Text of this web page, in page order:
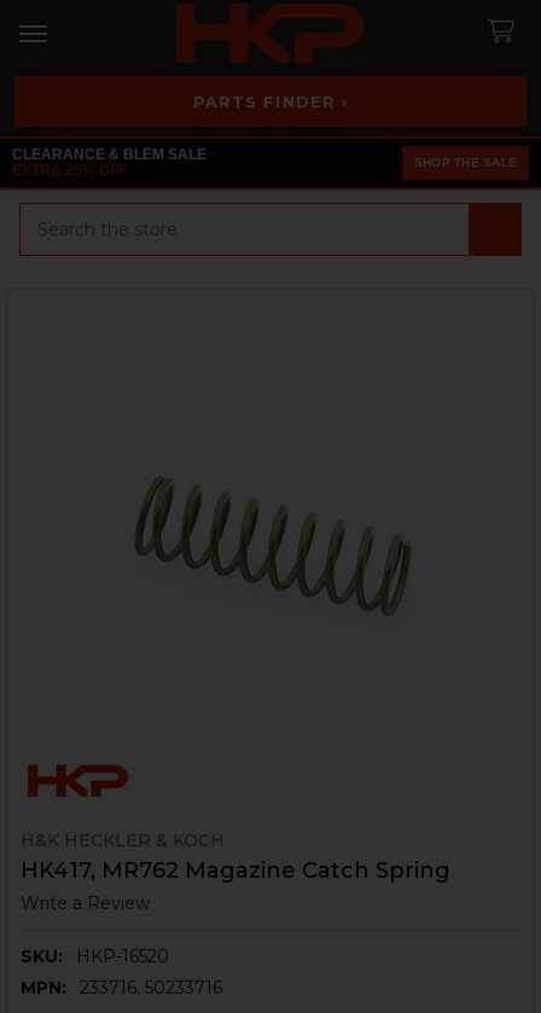
PARTS FINDER ›
CLEARANCE & BLEM SALE
EXTRA 25% OFF
SHOP THE SALE
H&K HECKLER & KOCH
HK417, MR762 Magazine Catch Spring
Write a Review
SKU:
HKP-16520
MPN:
233716, 50233716